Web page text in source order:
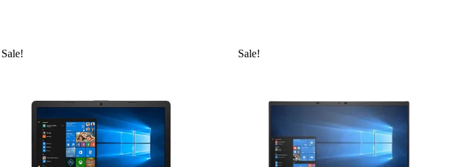
Sale! Sale!